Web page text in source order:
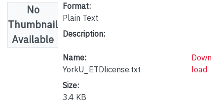
No
Thumbnail
Available
Format:
Plain Text
Description:
Name:
YorkU_ETDlicense.txt
Size:
3.4 KB
Down
load